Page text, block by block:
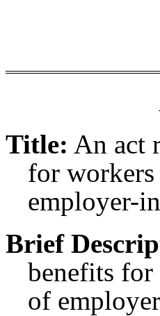
Title: An act
for workers
employer-
Brief
benefits for
of